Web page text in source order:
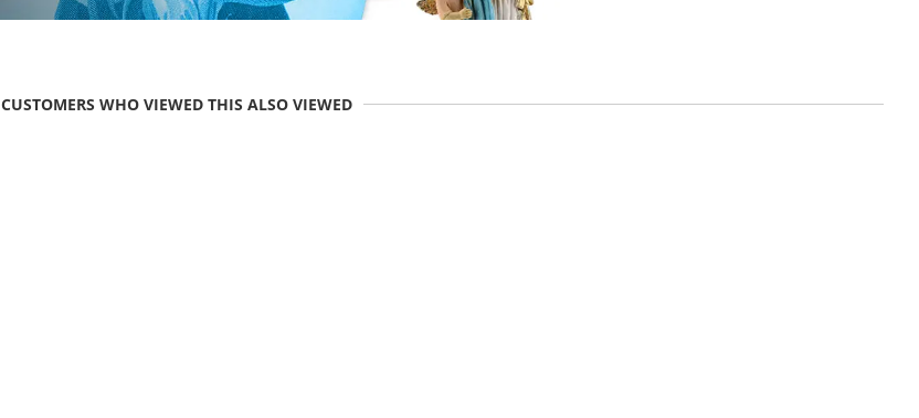
CUSTOMERS WHO VIEWED THIS ALSO VIEWED